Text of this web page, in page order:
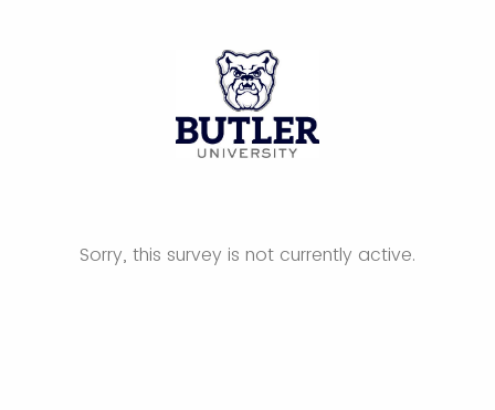
Sorry, this survey is not currently active.